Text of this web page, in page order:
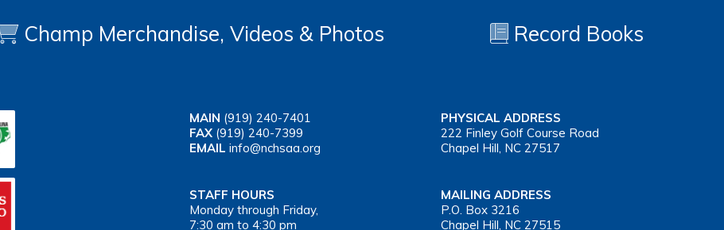
Champ Merchandise, Videos & Photos Record Books
MAIN (919) 240-7401
FAX (919) 240-7399
EMAIL info@nchsaa.org
PHYSICAL ADDRESS
222 Finley Golf Course Road
Chapel Hill, NC 27517
STAFF HOURS
Monday through Friday,
7:30 am to 4:30 pm
MAILING ADDRESS
P.O. Box 3216
Chapel Hill, NC 27515